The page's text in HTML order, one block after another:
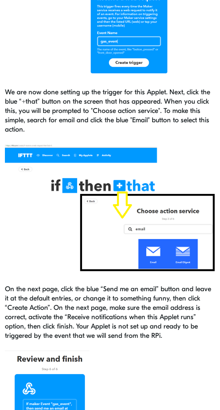
We are now done setting up the trigger for this Applet. Next, click the
blue “+that” button on the screen that has appeared. When you click
this, you will be prompted to "Choose action service". To make this
simple, search for email and click the blue "Email" button to select this
action.
On the next page, click the blue “Send me an email” button and leave
it at the default entries, or change it to something funny, then click
“Create Action”. On the next page, make sure the email address is
correct, activate the “Receive notifications when this Applet runs”
option, then click finish. Your Applet is not set up and ready to be
triggered by the event that we will send from the RPi.